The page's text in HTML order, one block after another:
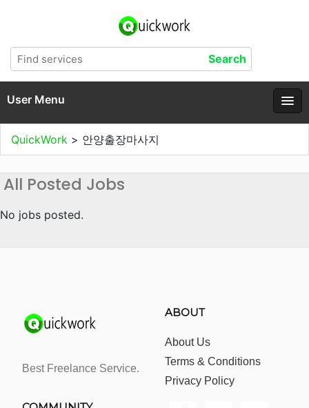
User Menu
QuickWork > 안양출장마사지
All Posted Jobs
No jobs posted.
Best Freelance Service.
ABOUT
About Us
Terms & Conditions
Privacy Policy